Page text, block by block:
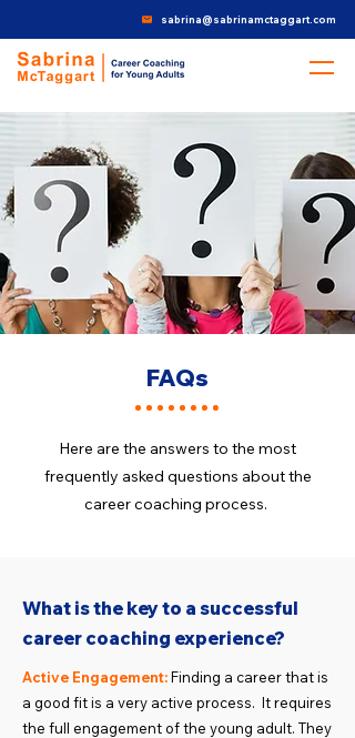
sabrina@sabrinamctaggart.com
FAQs
Here are the answers to the most
frequently asked questions about the
career coaching process.
What is the key to a successful
career coaching experience?
Active Engagement:Finding a career that is
a good fit is a very active process. It requires
the full engagement of the young adult. They